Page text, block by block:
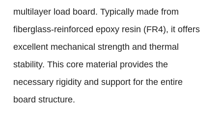
multilayer load board. Typically made from
fiberglass-reinforced epoxy resin (FR4), it offers
excellent mechanical strength and thermal
stability. This core material provides the
necessary rigidity and support for the entire
board structure.